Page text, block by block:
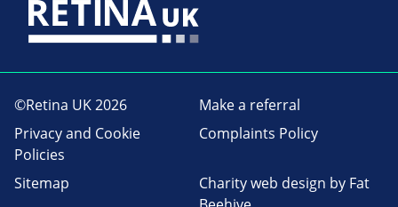
©Retina UK 2026
Make a referral
Privacy and Cookie
Policies
Complaints Policy
Sitemap Charity web design by Fat